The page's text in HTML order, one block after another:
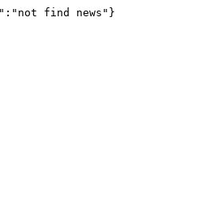
find news"}